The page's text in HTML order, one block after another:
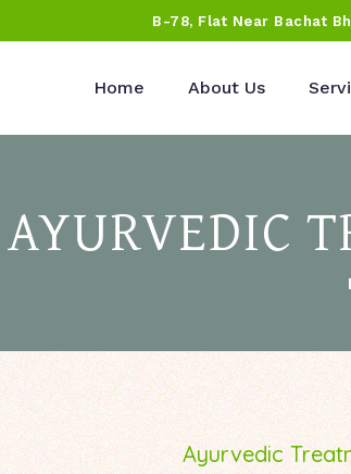
B-78, Flat Near Bachat
Home About Us
AYURVEDIC
Ayurvedic